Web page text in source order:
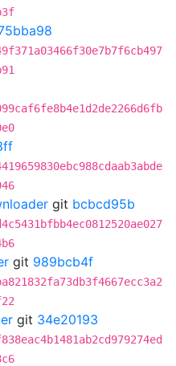
git bcbcd95b
git 989bcb4f
git 34e20193